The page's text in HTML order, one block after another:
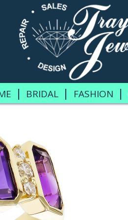
| BRIDAL | FASHION |